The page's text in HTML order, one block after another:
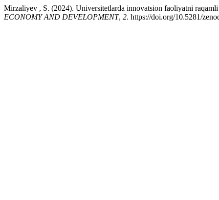
Mirzaliyev , S. (2024). Universitetlarda innovatsion faoliyatni
ECONOMY AND DEVELOPMENT, 2. https://doi.org/10.5281/